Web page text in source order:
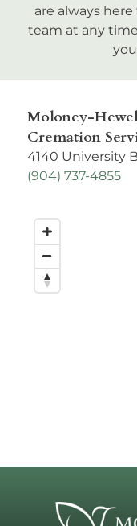
are always
team at any
Moloney-
Cremation
4140 University
(904) 737-4855